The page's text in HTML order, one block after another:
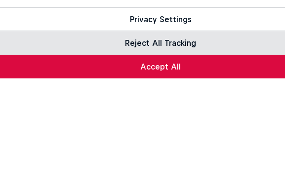
Privacy Settings
Reject All Tracking
Accept All